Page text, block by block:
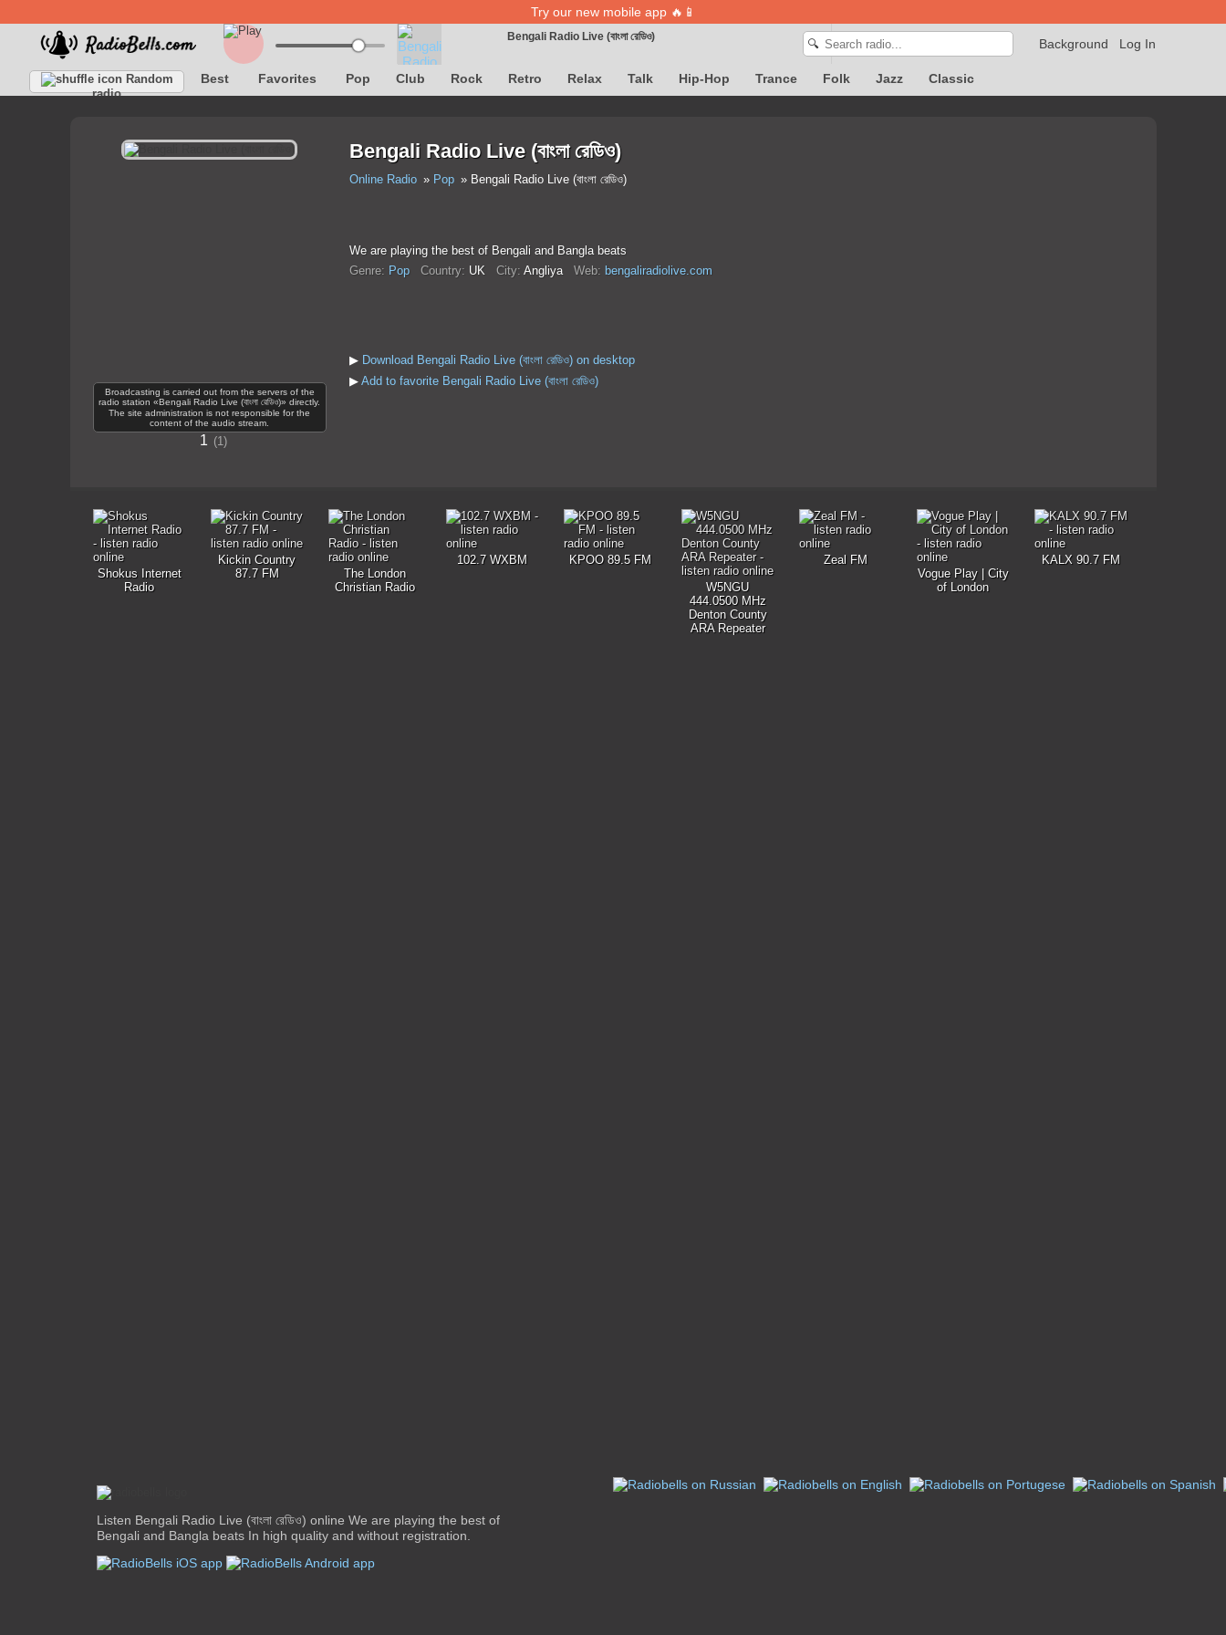
Try our new mobile app 🔥📱
Log In
Background
🔍
Bengali Radio Live (বাংলা রেডিও)
Song definition is temporarily unavailable
Random
radio
Best Favorites Pop Club Rock Retro Relax Talk Hip-Hop Trance Folk Jazz Classic
Broadcasting is carried out from the servers of the
radio station «Bengali Radio Live (বাংলা রেডিও)» directly.
The site administration is not responsible for the
content of the audio stream.
1 1
Bengali Radio Live (বাংলা রেডিও)
Online Radio Pop Bengali Radio Live (বাংলা রেডিও)
We are playing the best of Bengali and Bangla beats
Genre: Pop Country: UK City: Anglіya Web: bengaliradiolive.com
▶ Download Bengali Radio Live (বাংলা রেডিও) on desktop
▶ Add to favorite Bengali Radio Live (বাংলা রেডিও)
Shokus Internet
Radio
Kickin Country
87.7 FM
The London
Christian Radio
102.7 WXBM
KPOO 89.5 FM
W5NGU
444.0500 MHz
Denton County
ARA Repeater
Zeal FM
Vogue Play | City
of London
KALX 90.7 FM
Listen Bengali Radio Live (বাংলা রেডিও) online We are playing the best of
Bengali and Bangla beats In high quality and without registration.